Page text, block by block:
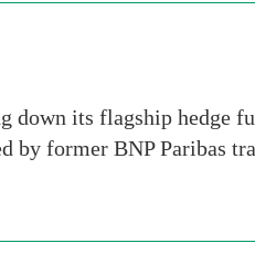
down its flagship hedge
by former BNP Paribas